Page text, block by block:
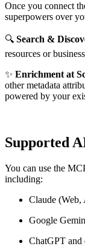
Once you connect
superpowers over
🔍 Search &
resources or
✨ Enrichment at
other metadata
powered by your
Supported
You can use the
including:
Claude (Web,
Google
ChatGPT